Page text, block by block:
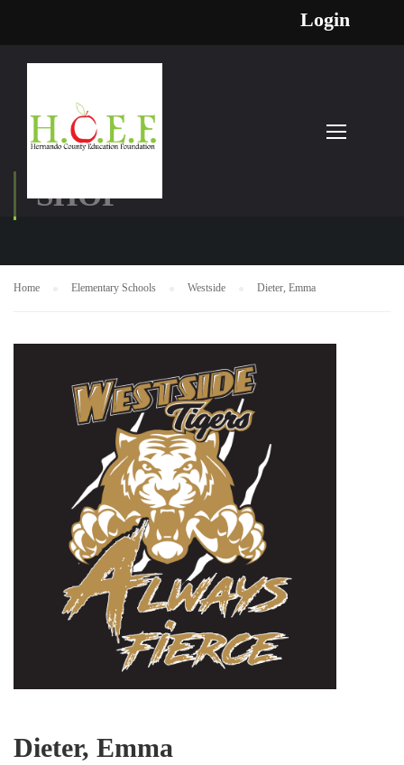
Login
SHOP
Home Elementary Schools Westside Dieter, Emma
Dieter, Emma